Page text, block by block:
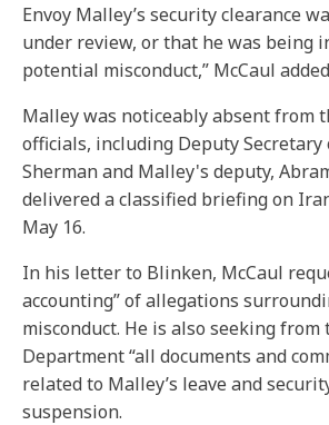
Envoy Malley’s security clearance
under review, or that he was being
potential misconduct,” McCaul
Malley was noticeably absent from
officials, including Deputy Secretary
Sherman and Malley's deputy,
delivered a classified briefing on
May 16.
In his letter to Blinken, McCaul
accounting” of allegations
misconduct. He is also seeking from
Department “all documents and
related to Malley’s leave and
suspension.